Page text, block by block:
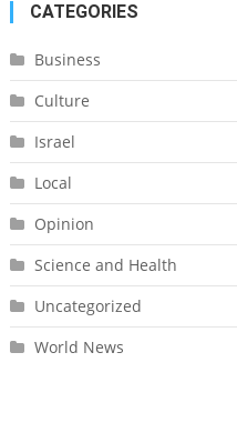
CATEGORIES
Business
Culture
Israel
Local
Opinion
Science and Health
Uncategorized
World News